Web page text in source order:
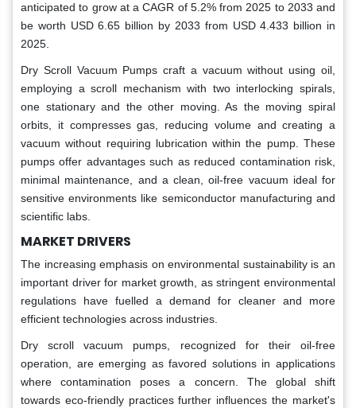
anticipated to grow at a CAGR of 5.2% from 2025 to 2033 and
be worth USD 6.65 billion by 2033 from USD 4.433 billion in
2025.
Dry Scroll Vacuum Pumps craft a vacuum without using oil,
employing a scroll mechanism with two interlocking spirals,
one stationary and the other moving. As the moving spiral
orbits, it compresses gas, reducing volume and creating a
vacuum without requiring lubrication within the pump. These
pumps offer advantages such as reduced contamination risk,
minimal maintenance, and a clean, oil-free vacuum ideal for
sensitive environments like semiconductor manufacturing and
scientific labs.
MARKET DRIVERS
The increasing emphasis on environmental sustainability is an
important driver for market growth, as stringent environmental
regulations have fuelled a demand for cleaner and more
efficient technologies across industries.
Dry scroll vacuum pumps, recognized for their oil-free
operation, are emerging as favored solutions in applications
where contamination poses a concern. The global shift
towards eco-friendly practices further influences the market's